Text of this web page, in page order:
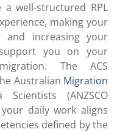
well-structured RPL
making your
and increasing your
you on your
The ACS
Australian Migration
(ANZSCO
daily work aligns
defined by the